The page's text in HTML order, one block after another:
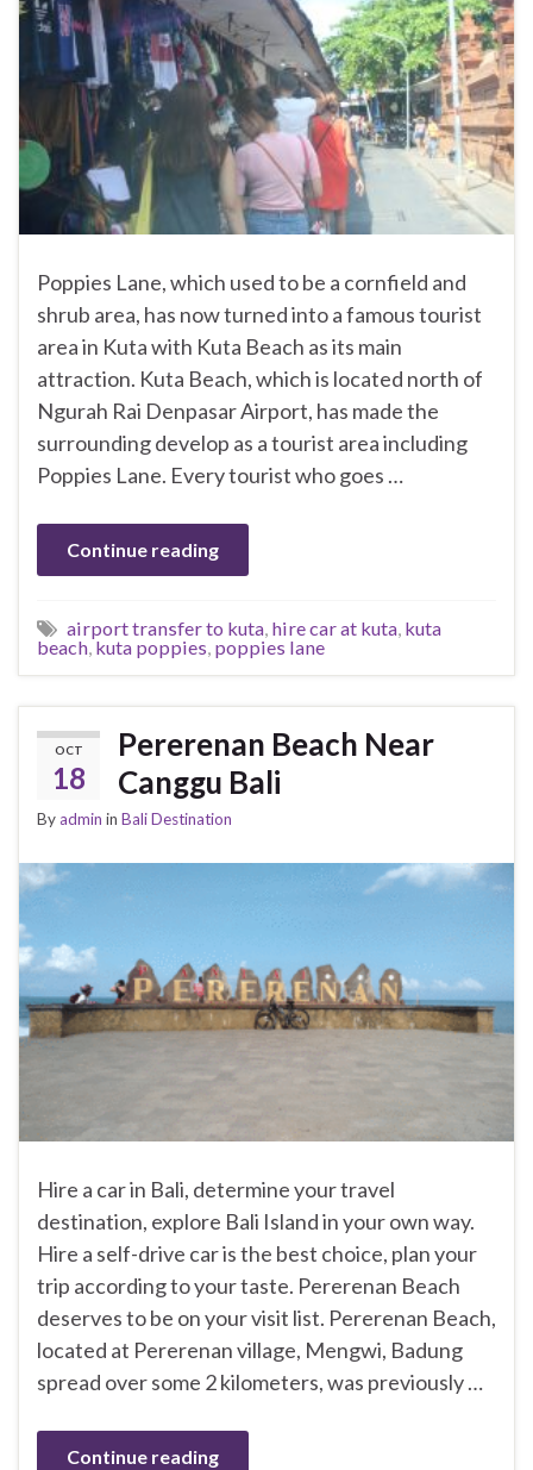
Poppies Lane, which used to be a cornfield and
shrub area, has now turned into a famous tourist
area in Kuta with Kuta Beach as its main
attraction. Kuta Beach, which is located north of
Ngurah Rai Denpasar Airport, has made the
surrounding develop as a tourist area including
Poppies Lane. Every tourist who goes …
Continue reading
airport transfer to kuta hire car at kuta kuta
beach,kuta poppies poppies lane
OCT
18
Pererenan Beach Near
Canggu Bali
Byadmin in Bali Destination
Hire a car in Bali, determine your travel
destination, explore Bali Island in your own way.
Hire a self-drive car is the best choice, plan your
trip according to your taste. Pererenan Beach
deserves to be on your visit list. Pererenan Beach,
located at Pererenan village, Mengwi, Badung
spread over some 2 kilometers, was previously …
Continue reading